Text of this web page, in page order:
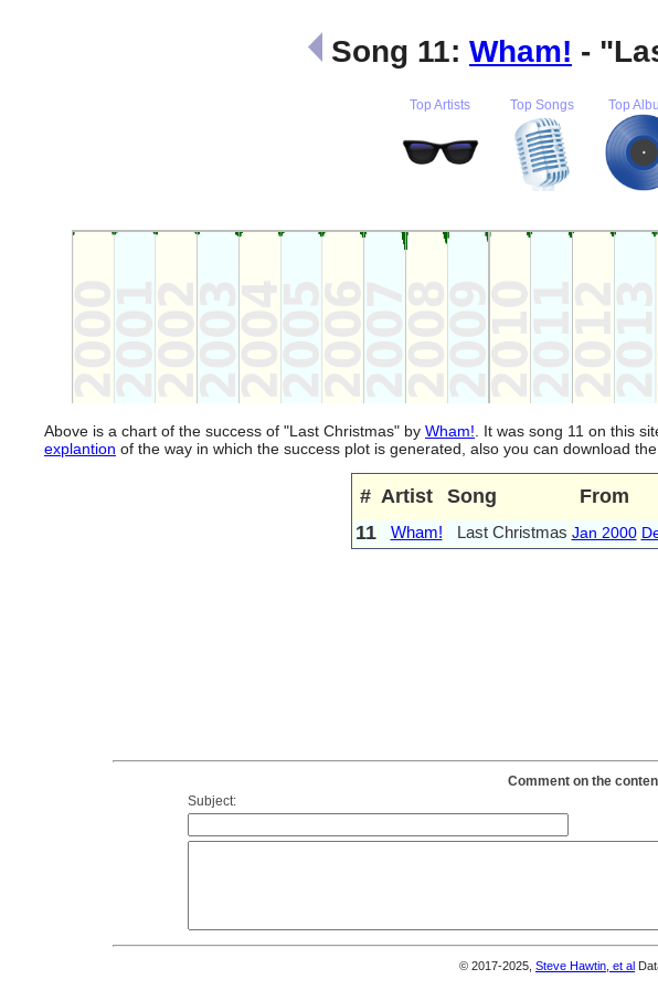
Song 11: Wham! -
Top Artists Top Songs Top
Above is a chart of the success of "Last Christmas" by Wham! . It was song 11 on this
explantion of the way in which the success plot is generated, also you can download the
# Artist Song From
11 Wham! Last Christmas Jan 2000
Comment on the
Subject:
© 2017-2025, Steve Hawtin, et al